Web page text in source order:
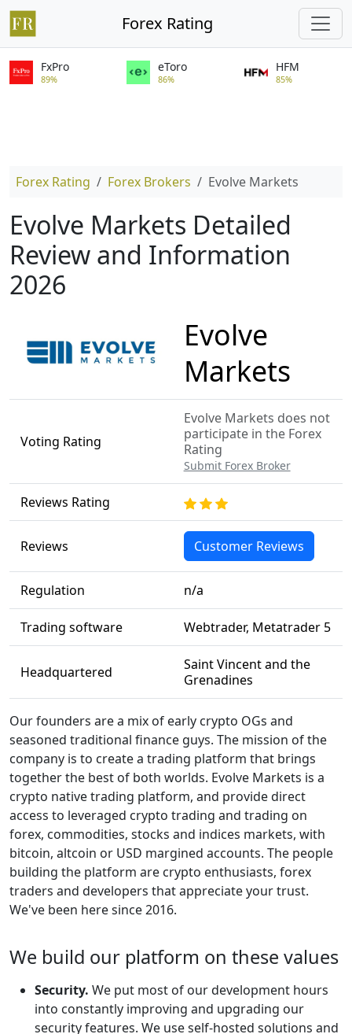
Forex Rating
FxPro
89%
eToro
86%
HFM
85%
Forex Rating Forex Brokers Evolve Markets
Evolve Markets Detailed
Review and Information
2026
Evolve
Markets
Voting Rating
Evolve Markets does not
participate in the Forex
Rating
Submit Forex Broker
Reviews Rating
Reviews Customer Reviews
Regulation n/a
Trading software Webtrader, Metatrader 5
Headquartered
Saint Vincent and the
Grenadines
Our founders are a mix of early crypto OGs and
seasoned traditional finance guys. The mission of the
company is to create a trading platform that brings
together the best of both worlds. Evolve Markets is a
crypto native trading platform, and provide direct
access to leveraged crypto trading and trading on
forex, commodities, stocks and indices markets, with
bitcoin, altcoin or USD margined accounts. The people
building the platform are crypto enthusiasts, forex
traders and developers that appreciate your trust.
We've been here since 2016.
We build our platform on these values
Security. We put most of our development hours
into constantly improving and upgrading our
security features. We use self-hosted solutions and